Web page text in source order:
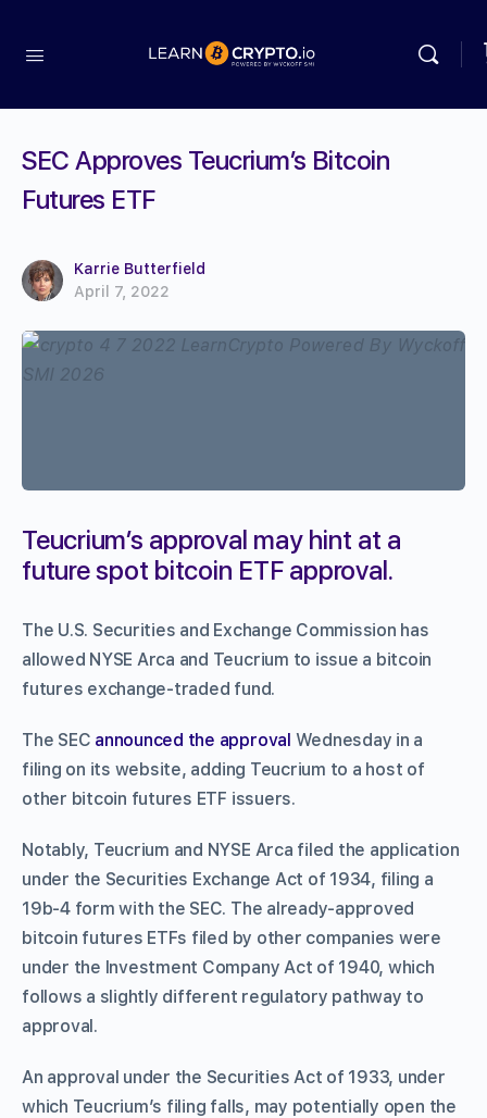
SEC Approves Teucrium’s Bitcoin
Futures ETF
Karrie Butterfield
April 7, 2022
Teucrium’s approval may hint at a
future spot bitcoin ETF approval.
The U.S. Securities and Exchange Commission has
allowed NYSE Arca and Teucrium to issue a bitcoin
futures exchange-traded fund.
The SEC announced the approval Wednesday in a
filing on its website, adding Teucrium to a host of
other bitcoin futures ETF issuers.
Notably, Teucrium and NYSE Arca filed the application
under the Securities Exchange Act of 1934, filing a
19b-4 form with the SEC. The already-approved
bitcoin futures ETFs filed by other companies were
under the Investment Company Act of 1940, which
follows a slightly different regulatory pathway to
approval.
An approval under the Securities Act of 1933, under
which Teucrium’s filing falls, may potentially open the